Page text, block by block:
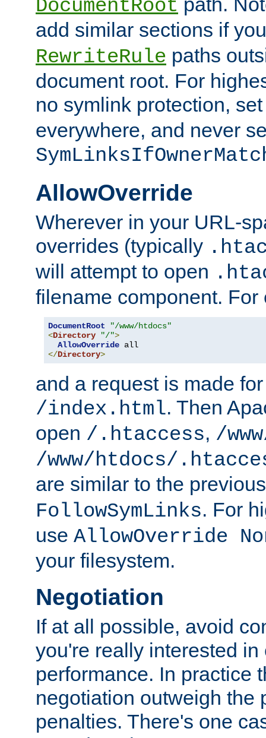
DocumentRoot
add similar sections if
RewriteRule paths
document root. For
no symlink protection,
everywhere, and never
AllowOverride
Wherever in your URL-
overrides (typically
will attempt to open
filename component. For
DocumentRoot
"/www/htdocs"
<Directory "/">
AllowOverride
</Directory>
and a request is made
/index.html. Then
open /.htaccess, /
/www/htdocs/
are similar to the
FollowSymLinks. For
use AllowOverride
your filesystem.
Negotiation
If at all possible, avoid
you're really interested
performance. In practice
negotiation outweigh the
penalties. There's one